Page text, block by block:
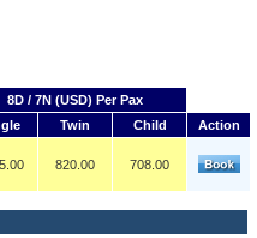
8D / 7N (USD) Per Pax
Twin Child
Action
820.00 708.00